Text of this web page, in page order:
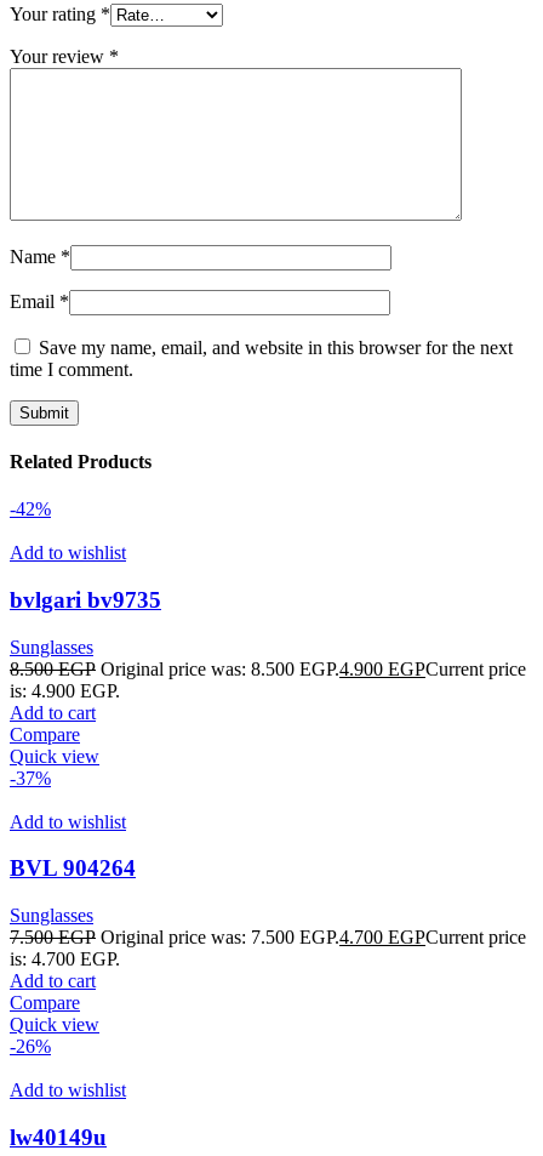
Your rating *
Your review *
Name *
Email *
Save my name, email, and website in this browser for the next
time I comment.
Related Products
-42%
Add to wishlist
bvlgari bv9735
Sunglasses
8.500EGP Original price was: 8.500 EGP.4.900 EGPCurrent price
is: 4.900 EGP.
Add to cart
Compare
Quick view
-37%
Add to wishlist
BVL 904264
Sunglasses
7.500EGP Original price was: 7.500 EGP.4.700 EGPCurrent price
is: 4.700 EGP.
Add to cart
Compare
Quick view
-26%
Add to wishlist
lw40149u